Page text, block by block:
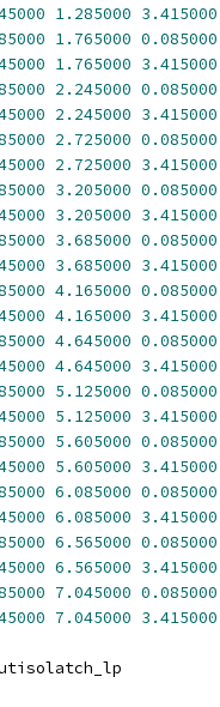
1.285000 3.415000
1.765000 0.085000
1.765000 3.415000
2.245000 0.085000
2.245000 3.415000
2.725000 0.085000
2.725000 3.415000
3.205000 0.085000
3.205000 3.415000
3.685000 0.085000
3.685000 3.415000
4.165000 0.085000
4.165000 3.415000
4.645000 0.085000
4.645000 3.415000
5.125000 0.085000
5.125000 3.415000
5.605000 0.085000
5.605000 3.415000
6.085000 0.085000
6.085000 3.415000
6.565000 0.085000
6.565000 3.415000
7.045000 0.085000
7.045000 3.415000